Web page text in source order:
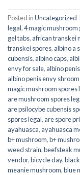
Posted inUncategorized
legal,4 magic mushroom
gel tabs, african transkei
transkei spores, albino a
cubensis, albino caps,
envy for sale, albino
albino penis envy
magic mushroom spores
are mushroom spores
are psilocybe cubensis
spores legal, are spore
ayahuasca, ayahuasca
b+ mushroom,b+
weed strain,beefsteak
vendor,bicycle day,
meanie mushroom,blue